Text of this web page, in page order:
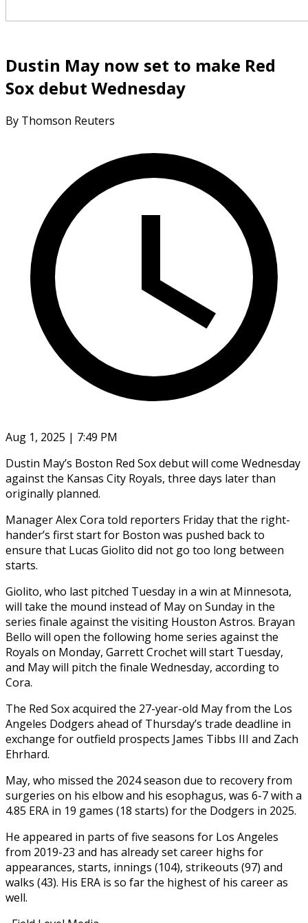
Dustin May now set to make Red
Sox debut Wednesday
By Thomson Reuters
Aug 1, 2025 | 7:49 PM
Dustin May’s Boston Red Sox debut will come Wednesday
against the Kansas City Royals, three days later than
originally planned.
Manager Alex Cora told reporters Friday that the right-
hander’s first start for Boston was pushed back to
ensure that Lucas Giolito did not go too long between
starts.
Giolito, who last pitched Tuesday in a win at Minnesota,
will take the mound instead of May on Sunday in the
series finale against the visiting Houston Astros. Brayan
Bello will open the following home series against the
Royals on Monday, Garrett Crochet will start Tuesday,
and May will pitch the finale Wednesday, according to
Cora.
The Red Sox acquired the 27-year-old May from the Los
Angeles Dodgers ahead of Thursday’s trade deadline in
exchange for outfield prospects James Tibbs III and Zach
Ehrhard.
May, who missed the 2024 season due to recovery from
surgeries on his elbow and his esophagus, was 6-7 with a
4.85 ERA in 19 games (18 starts) for the Dodgers in 2025.
He appeared in parts of five seasons for Los Angeles
from 2019-23 and has already set career highs for
appearances, starts, innings (104), strikeouts (97) and
walks (43). His ERA is so far the highest of his career as
well.